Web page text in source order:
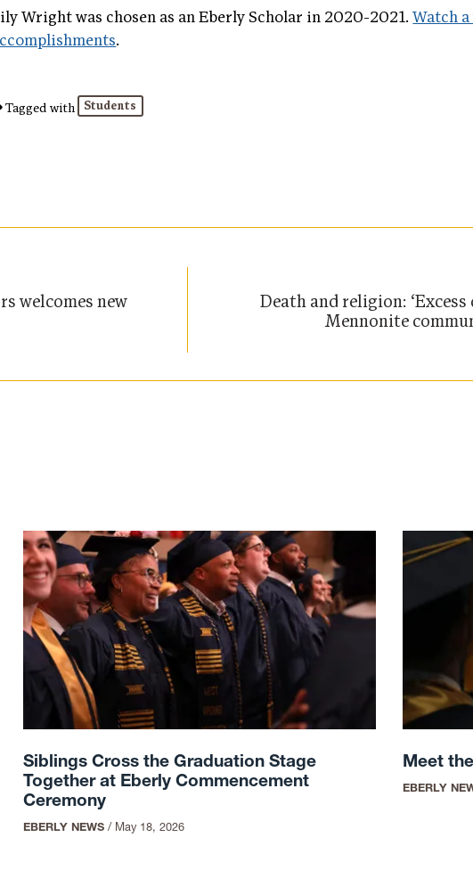
Wright was chosen as an Eberly Scholar in 2020-2021.Watch
.
Tagged with Students
welcomes new
Death and religion:
Mennonite
Siblings Cross the Graduation Stage
Together at Eberly Commencement
Ceremony
EBERLY NEWS/ May 18, 2026
Meet
EBERLY